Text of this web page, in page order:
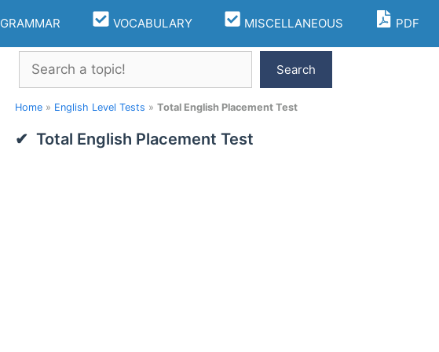
GRAMMAR VOCABULARY MISCELLANEOUS PDF
Search
Search
Home » English Level Tests » Total English Placement Test
Total English Placement Test